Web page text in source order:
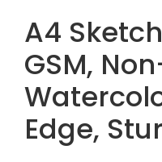
A4
GSM,
Edge,